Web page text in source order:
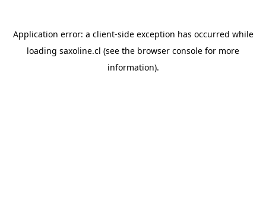
Application error: a client-side exception has occurred while
loading saxoline.cl (see the browser console for more
information).